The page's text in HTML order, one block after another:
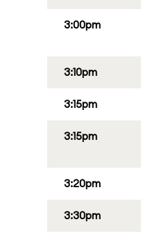
3:00pm
3:10pm
3:15pm
3:15pm
3:20pm
3:30pm